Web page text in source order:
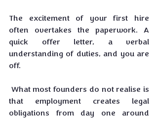
The excitement of your first hire
often overtakes the paperwork. A
quick offer letter, a verbal
understanding of duties, and you are
off.
that employment creates legal
obligations from day one around